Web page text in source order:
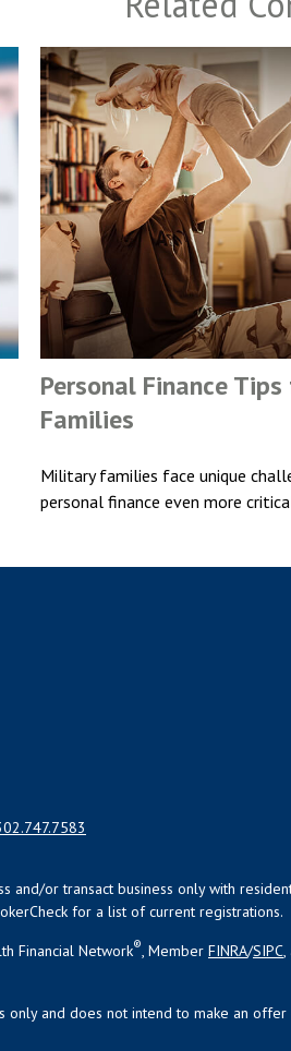
Personal Finance
Families
Military families face unique
personal finance even more
and/or transact business only with
for a list of current registrations.
Financial Network® , Member FINRA/SIPC
and does not intend to make an